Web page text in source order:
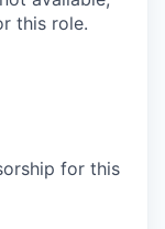
this role.
for this